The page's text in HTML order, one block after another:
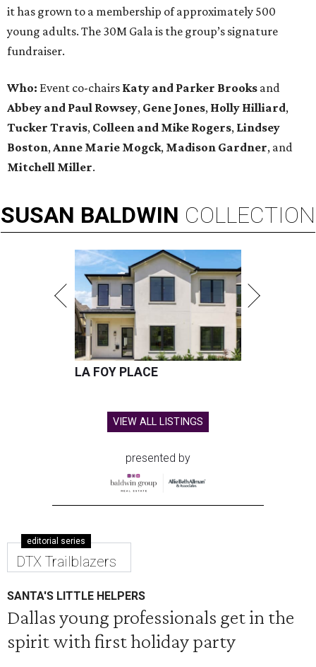
it has grown to a membership of approximately 500
young adults. The 30M Gala is the group’s signature
fundraiser.
Who: Event co-chairs Katy and Parker Brooks and
Abbey and Paul Rowsey, Gene Jones, Holly Hilliard,
Tucker Travis, Colleen and Mike Rogers, Lindsey
Boston,Anne Marie Mogck, Madison Gardner, and
Mitchell Miller.
SUSAN BALDWIN COLLECTION
LA FOY PLACE
VIEW ALL LISTINGS
presented by
editorial series
DTX Trailblazers
SANTA'S LITTLE HELPERS
Dallas young professionals get in the
spirit with first holiday party